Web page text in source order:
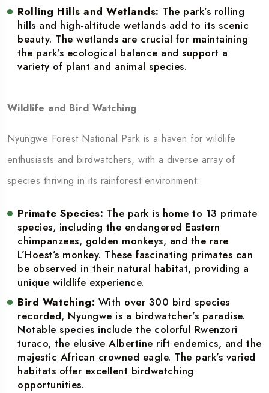
Rolling Hills and Wetlands: The park’s rolling
hills and high-altitude wetlands add to its scenic
beauty. The wetlands are crucial for maintaining
the park’s ecological balance and support a
variety of plant and animal species.
Wildlife and Bird Watching
Nyungwe Forest National Park is a haven for wildlife
enthusiasts and birdwatchers, with a diverse array of
species thriving in its rainforest environment:
Primate Species: The park is home to 13 primate
species, including the endangered Eastern
chimpanzees, golden monkeys, and the rare
L’Hoest’s monkey. These fascinating primates can
be observed in their natural habitat, providing a
unique wildlife experience.
Bird Watching: With over 300 bird species
recorded, Nyungwe is a birdwatcher’s paradise.
Notable species include the colorful Rwenzori
turaco, the elusive Albertine rift endemics, and the
majestic African crowned eagle. The park’s varied
habitats offer excellent birdwatching
opportunities.